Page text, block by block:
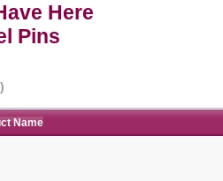
Here
Pins
Name